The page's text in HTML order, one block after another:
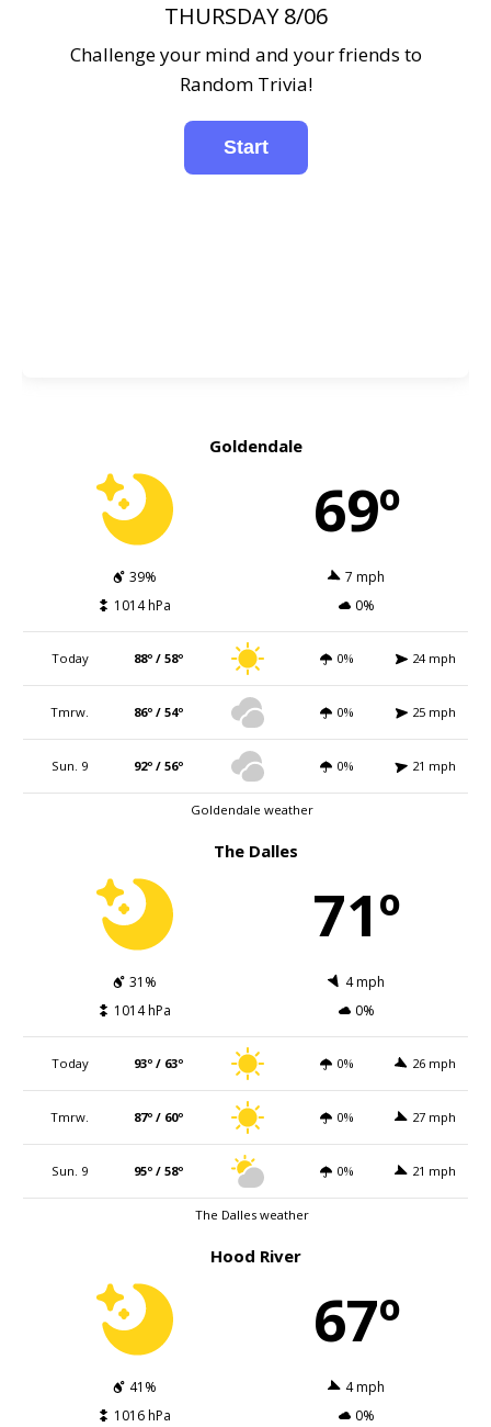
THURSDAY 8/06
Challenge your mind and your friends to
Random Trivia!
Goldendale
69º
39%
7 mph
1014 hPa
0%
Today 88º / 58º 0% 24 mph
Tmrw. 86º / 54º 0% 25 mph
Sun. 9 92º / 56º 0% 21 mph
Goldendale weather
The Dalles
71º
31%
4 mph
1014 hPa
0%
Today 93º / 63º 0% 26 mph
Tmrw. 87º / 60º 0% 27 mph
Sun. 9 95º / 58º 0% 21 mph
The Dalles weather
Hood River
67º
41%
4 mph
1016 hPa
0%